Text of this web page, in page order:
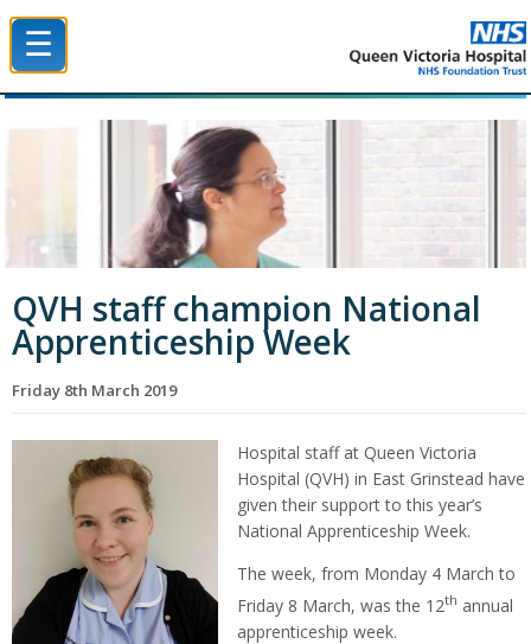
☰
QVH staff champion National
Apprenticeship Week
Friday 8th March 2019
Hospital staff at Queen Victoria
Hospital (QVH) in East Grinstead have
given their support to this year’s
National Apprenticeship Week.
The week, from Monday 4 March to
Friday 8 March, was the 12th annual
apprenticeship week.